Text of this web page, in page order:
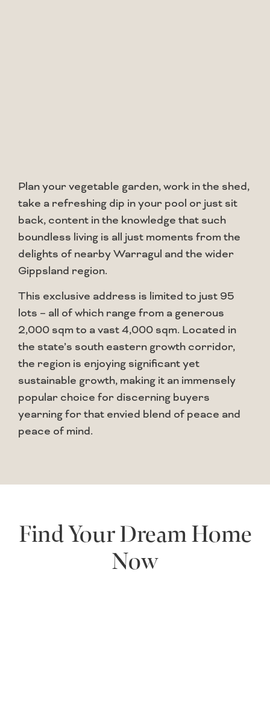
Plan your vegetable garden, work in the shed,
take a refreshing dip in your pool or just sit
back, content in the knowledge that such
boundless living is all just moments from the
delights of nearby Warragul and the wider
Gippsland region.
This exclusive address is limited to just 95
lots – all of which range from a generous
2,000 sqm to a vast 4,000 sqm. Located in
the state’s south eastern growth corridor,
the region is enjoying significant yet
sustainable growth, making it an immensely
popular choice for discerning buyers
yearning for that envied blend of peace and
peace of mind.
Find Your Dream Home
Now